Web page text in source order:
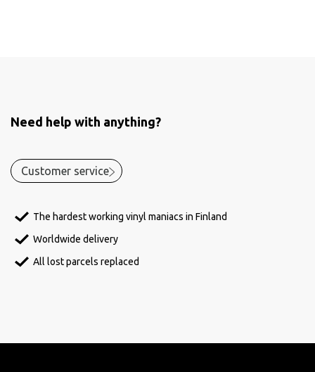
Need help with anything?
Customer service
The hardest working vinyl maniacs in Finland
Worldwide delivery
All lost parcels replaced